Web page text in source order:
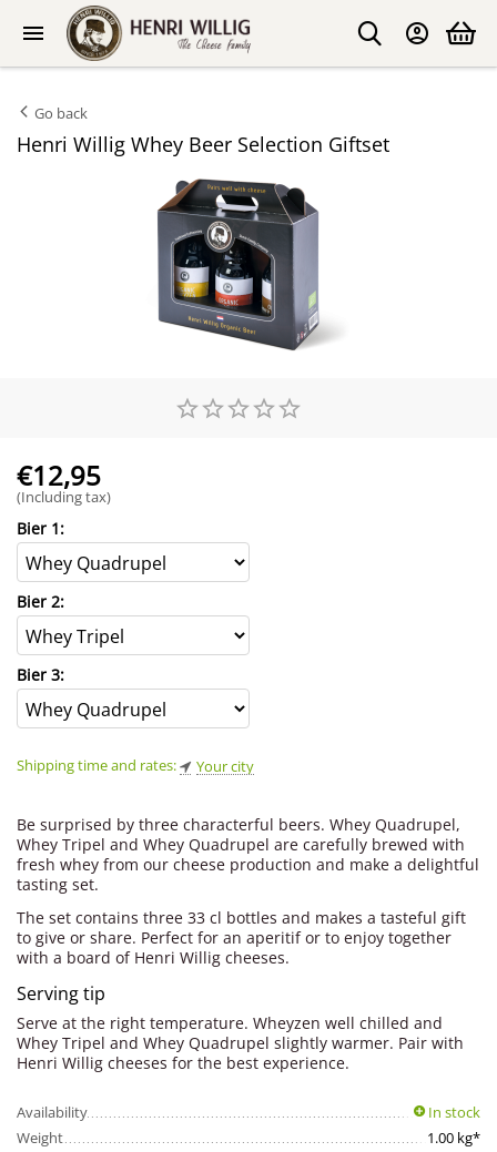
Go back
Henri Willig Whey Beer Selection Giftset
€12,95
(Including tax)
Bier 1:
Bier 2:
Bier 3:
Shipping time and rates: Your city
Be surprised by three characterful beers. Whey Quadrupel,
Whey Tripel and Whey Quadrupel are carefully brewed with
fresh whey from our cheese production and make a delightful
tasting set.
The set contains three 33 cl bottles and makes a tasteful gift
to give or share. Perfect for an aperitif or to enjoy together
with a board of Henri Willig cheeses.
Serving tip
Serve at the right temperature. Wheyzen well chilled and
Whey Tripel and Whey Quadrupel slightly warmer. Pair with
Henri Willig cheeses for the best experience.
Availability
In stock
Weight
1.00 kg*